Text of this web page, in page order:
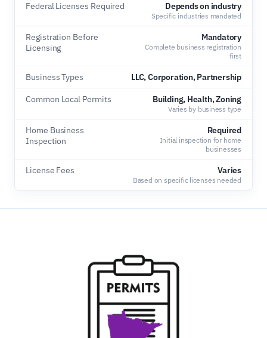
Federal Licenses Required Depends on industry
Specific industries mandated
Registration Before
Licensing
Mandatory
Complete business registration
first
Business Types LLC, Corporation, Partnership
Common Local Permits Building, Health, Zoning
Varies by business type
Home Business
Inspection
Required
Initial inspection for home
businesses
License Fees Varies
Based on specific licenses needed